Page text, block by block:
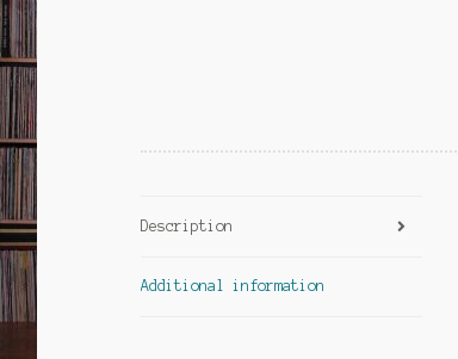
Description
Additional information